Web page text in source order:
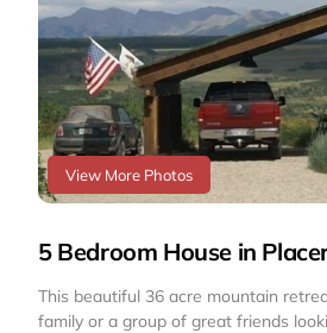
View More Photos
5 Bedroom House in
This beautiful 36 acre mountain
family or a group of great friends